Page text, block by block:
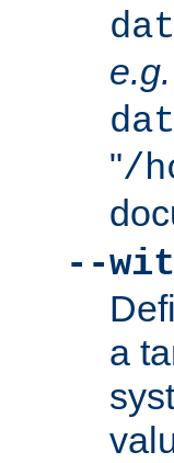
e.g.
"/
--
a